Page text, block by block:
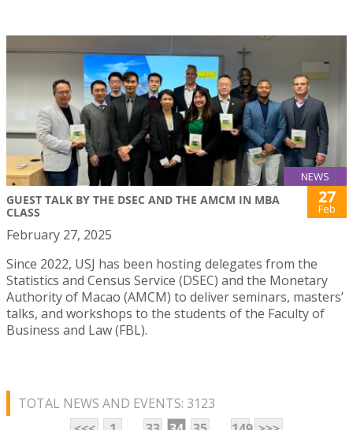
NEWS
GUEST TALK BY THE DSEC AND THE AMCM IN MBA
CLASS
27
Feb
February 27, 2025
Since 2022, USJ has been hosting delegates from the
Statistics and Census Service (DSEC) and the Monetary
Authority of Macao (AMCM) to deliver seminars, masters’
talks, and workshops to the students of the Faculty of
Business and Law (FBL).
TOTAL NEWS AND EVENTS: 3123